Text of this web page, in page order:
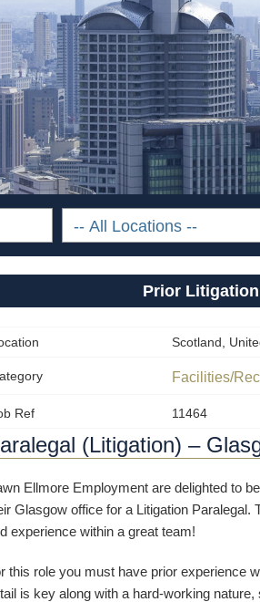
Prior
Scotland,
Facilities/
Ref 11464
(Litigation) –
Ellmore Employment are delighted to
Glasgow office for a Litigation
experience within a great team!
this role you must have prior experience
is key along with a hard-working